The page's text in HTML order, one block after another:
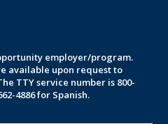
employer/program.
available upon request to
TTY service number is 800-
4886 for Spanish.